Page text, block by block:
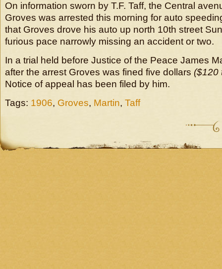
On information sworn by T.F. Taff, the Central
Groves was arrested this morning for auto
that Groves drove his auto up north 10th street
furious pace narrowly missing an accident or two.
In a trial held before Justice of the Peace James
after the arrest Groves was fined five dollars ($120
Notice of appeal has been filed by him.
Tags: 1906, Groves, Martin, Taff